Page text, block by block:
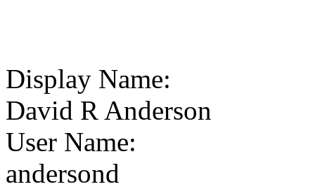
Display Name:
David R Anderson
User Name:
andersond